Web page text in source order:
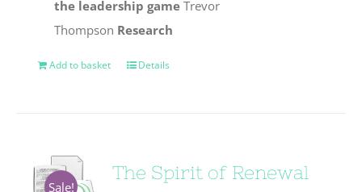
the leadership gameTrevor
Thompson Research
Add to basket Details
Sale!
The Spirit of Renewal